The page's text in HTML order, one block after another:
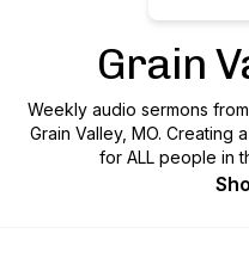
Grain
Weekly audio sermons
Grain Valley, MO. Creating a place, a purpose, and a passion
for ALL people in